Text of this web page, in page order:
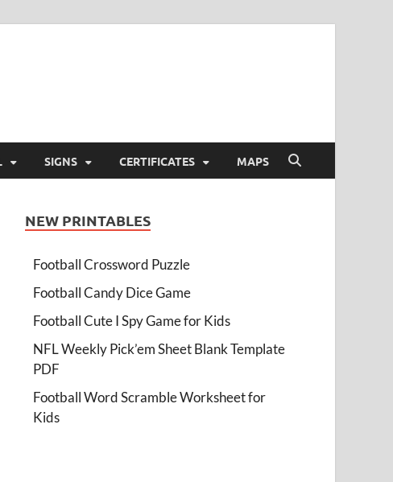
SIGNS CERTIFICATES MAPS
NEW PRINTABLES
Football Crossword Puzzle
Football Candy Dice Game
Football Cute I Spy Game for Kids
NFL Weekly Pick’em Sheet Blank Template
PDF
Football Word Scramble Worksheet for
Kids